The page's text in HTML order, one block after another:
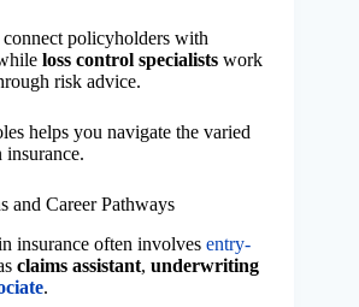
connect policyholders with
loss control specialists work
risk advice.
helps you navigate the varied
and Career Pathways
insurance often involves entry-
claims assistant, underwriting
.